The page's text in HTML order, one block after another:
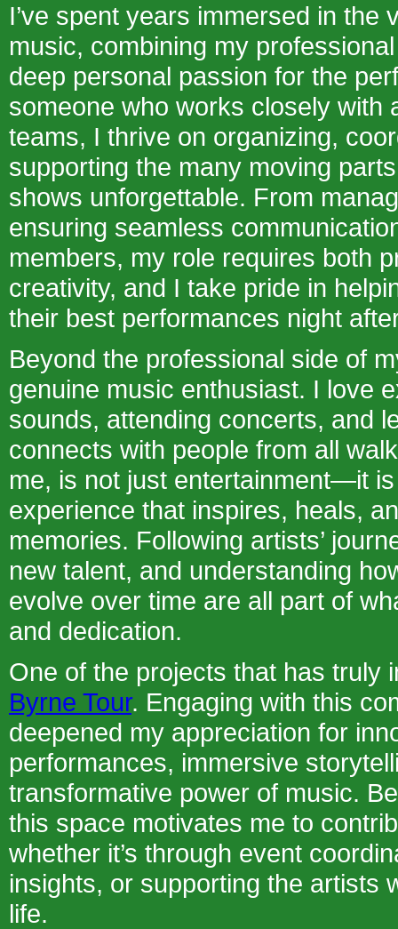
I’ve spent years immersed in the
music, combining my
deep personal passion for the
someone who works closely with
teams, I thrive on organizing,
supporting the many moving
shows unforgettable. From
ensuring seamless
members, my role requires both
creativity, and I take pride in
their best performances night
Beyond the professional side of
genuine music enthusiast. I love
sounds, attending concerts, and
connects with people from all
me, is not just entertainment—it
experience that inspires, heals,
memories. Following artists’
new talent, and understanding
evolve over time are all part of
and dedication.
One of the projects that has truly
Byrne Tour. Engaging with this
deepened my appreciation for
performances, immersive
transformative power of music.
this space motivates me to
whether it’s through event
insights, or supporting the artists
life.